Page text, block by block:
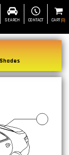
SEARCH CONTACT CART(0)